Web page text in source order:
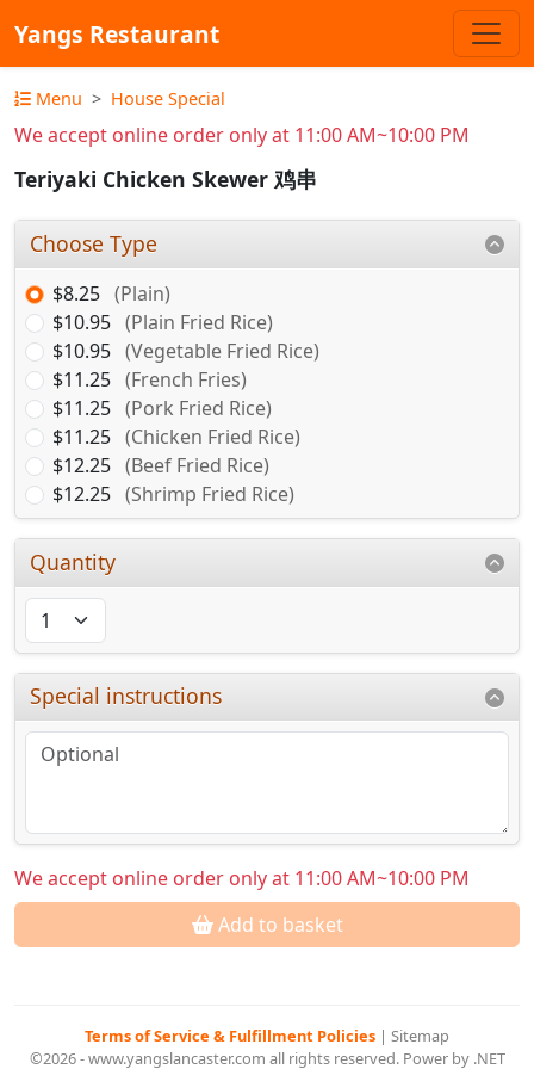
Yangs Restaurant
Menu House Special
We accept online order only at 11:00 AM~10:00 PM
Teriyaki Chicken Skewer 鸡串
Choose Type
$8.25 (Plain)
$10.95 (Plain Fried Rice)
$10.95 (Vegetable Fried Rice)
$11.25 (French Fries)
$11.25 (Pork Fried Rice)
$11.25 (Chicken Fried Rice)
$12.25 (Beef Fried Rice)
$12.25 (Shrimp Fried Rice)
Quantity
Special instructions
We accept online order only at 11:00 AM~10:00 PM
Add to basket
Terms of Service & Fulfillment Policies | Sitemap
©2026 - www.yangslancaster.com all rights reserved. Power by .NET